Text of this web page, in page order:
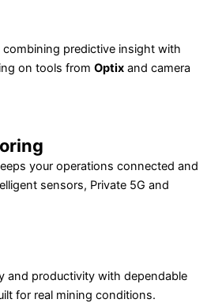
predictive insight with
on tools from Optix and camera
your operations connected and
sensors, Private 5G and
and productivity with dependable
for real mining conditions.